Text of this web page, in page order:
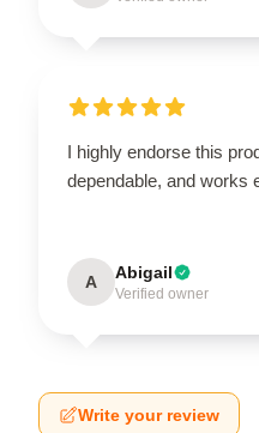
I highly endorse this
dependable, and works
A Abigail
Verified owner
Write your review